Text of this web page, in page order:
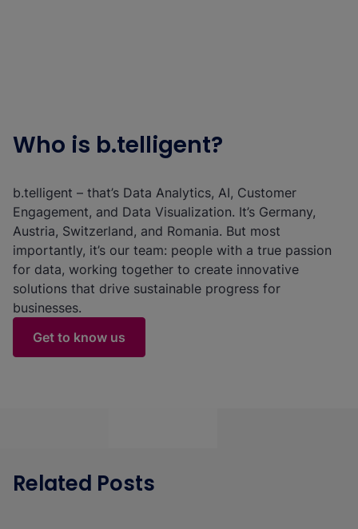
Who is b.telligent?
b.telligent – that’s Data Analytics, AI, Customer
Engagement, and Data Visualization. It’s Germany,
Austria, Switzerland, and Romania. But most
importantly, it’s our team: people with a true passion
for data, working together to create innovative
solutions that drive sustainable progress for
businesses.
Get to know us
Related Posts